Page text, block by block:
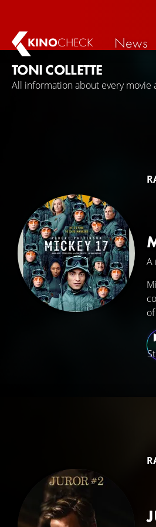
KINOCHECK News
TONI COLLETTE
All information about every movie
A